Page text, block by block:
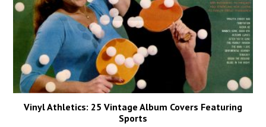
Vinyl Athletics: 25 Vintage Album Covers Featuring
Sports